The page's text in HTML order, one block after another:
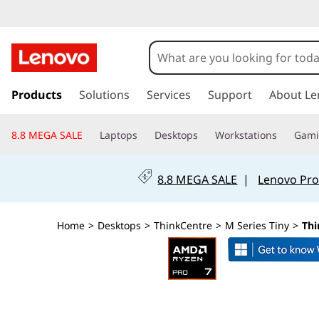
e
n
o
v
T
k
t
i
Products Solutions Services Support About
8.8 MEGA SALE Laptops Desktops Workstations
8.8 MEGA SALE | Lenovo
Home > Desktops > ThinkCentre > M Series Tiny >